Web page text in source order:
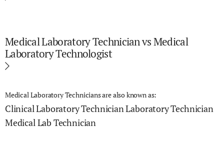
Medical Laboratory Technician vs Medical
Laboratory Technologist
Medical Laboratory Technicians are also known as:
Clinical Laboratory TechnicianLaboratory Technician
Medical Lab Technician